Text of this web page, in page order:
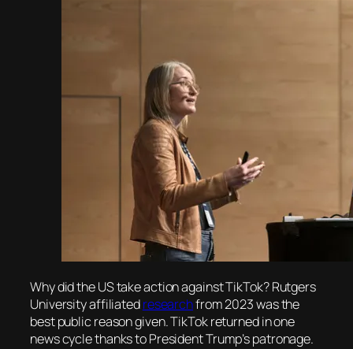
Why did the US take action against TikTok? Rutgers
University affiliatedresearchfrom 2023 was the
best public reason given. TikTok returned in one
news cycle thanks to President Trump’s patronage.